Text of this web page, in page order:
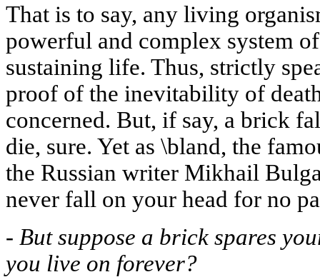
That is to say, any living
powerful and complex system
sustaining life. Thus, strictly
proof of the inevitability of
concerned. But, if say, a brick
die, sure. Yet as \bland, the
the Russian writer Mikhail
never fall on your head for no
- But suppose a brick spares
you live on forever?